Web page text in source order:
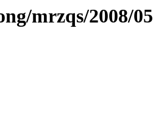
mrzqs/2008/05